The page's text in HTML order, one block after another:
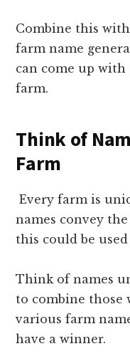
Combine this
farm name
can come up
farm.
Think of
Farm
Every farm is
names convey
this could be
Think of names
to combine those
various farm
have a winner.